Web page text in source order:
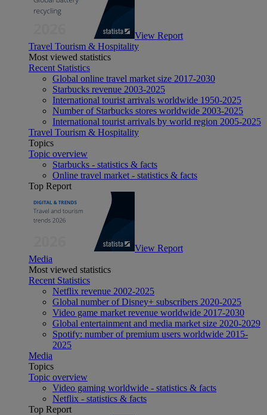
View Report
Travel Tourism & Hospitality
Most viewed statistics
Recent Statistics
Global online travel market size 2017-2030
Starbucks revenue 2003-2025
International tourist arrivals worldwide 1950-2025
Number of Starbucks stores worldwide 2003-2025
International tourist arrivals by world region 2005-2025
Travel Tourism & Hospitality
Topics
Topic overview
Starbucks - statistics & facts
Online travel market - statistics & facts
Top Report
View Report
Media
Most viewed statistics
Recent Statistics
Netflix revenue 2002-2025
Global number of Disney+ subscribers 2020-2025
Video game market revenue worldwide 2017-2030
Global entertainment and media market size 2020-2029
Spotify: number of premium users worldwide 2015-
2025
Media
Topics
Topic overview
Video gaming worldwide - statistics & facts
Netflix - statistics & facts
Top Report